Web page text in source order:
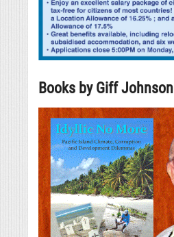
Books by Giff Johnson